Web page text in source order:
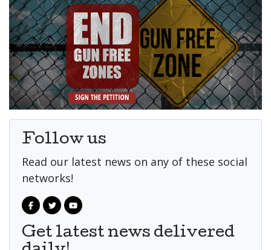
Follow us
Read our latest news on any of these social
networks!
Get latest news delivered